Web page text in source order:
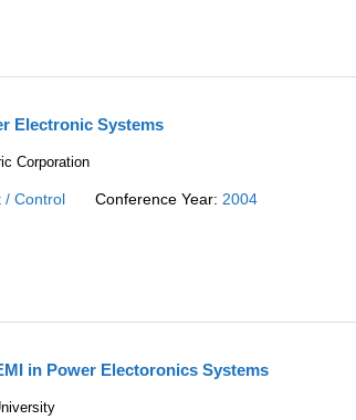
Electronic Systems
Corporation
/ Control Conference Year: 2004
in Power Electoronics Systems